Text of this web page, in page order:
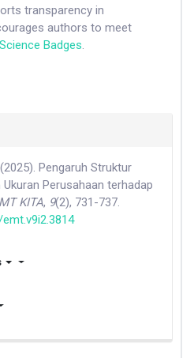
transparency in
authors to meet
Badges.
(2025). Pengaruh Struktur
Perusahaan terhadap
KITA, 9(2), 731-737.